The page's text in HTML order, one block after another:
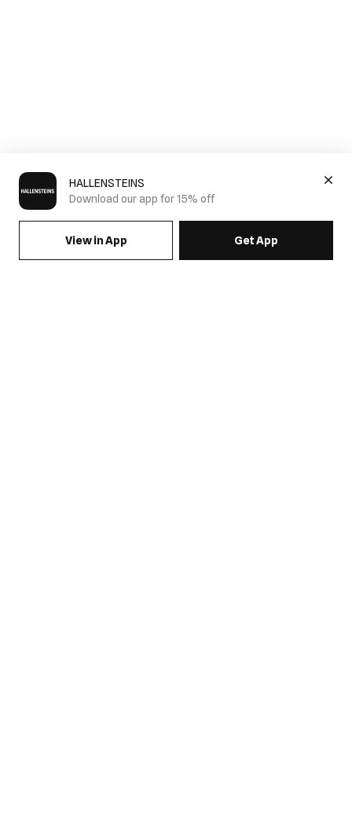
HALLENSTEINS
Download our app for 15% off
View in App Get App